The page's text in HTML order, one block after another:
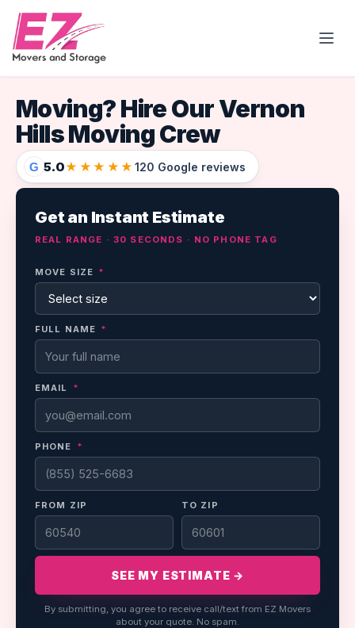
Open
G 5.0★★★★★ 120 Google reviews
Moving? Hire Our Vernon
Hills Moving Crew
Get an Instant Estimate
REAL RANGE · 30 SECONDS · NO PHONE TAG
MOVE SIZE *
FULL NAME *
EMAIL *
PHONE *
FROM ZIP TO ZIP
SEE MY ESTIMATE →
By submitting, you agree to receive call/text from EZ Movers
about your quote. No spam.